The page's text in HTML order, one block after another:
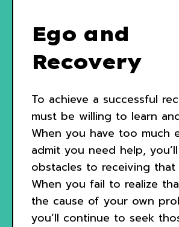
Ego and
Recovery
To achieve a successful
must be willing to learn
When you have too much
admit you need help,
obstacles to receiving that
When you fail to realize
the cause of your own
you’ll continue to seek